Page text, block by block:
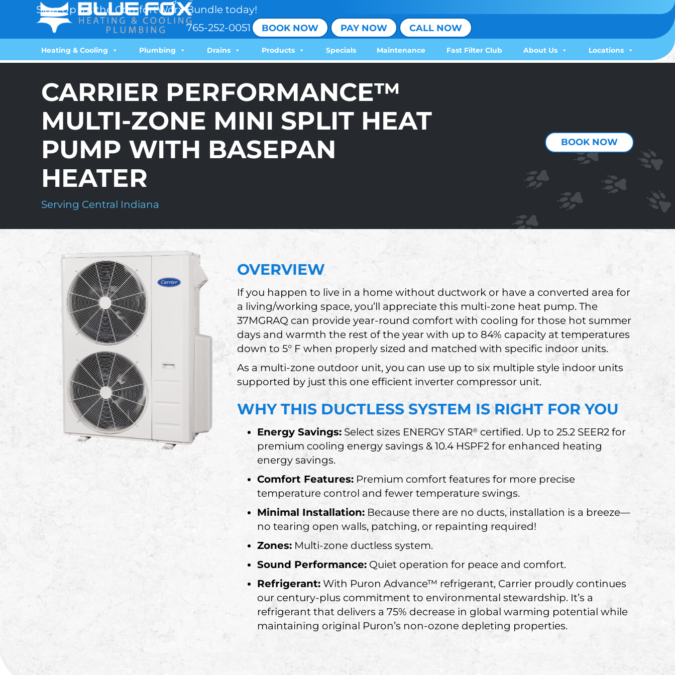
Sign Up for the ComfortWorx Bundle today!
765-252-0051
BOOK NOW PAY NOW CALL NOW
Heating & Cooling Plumbing Drains Products Specials Maintenance Fast Filter Club About Us Locations
CARRIER PERFORMANCE™
MULTI-ZONE MINI SPLIT HEAT
PUMP WITH BASEPAN
HEATER
Serving Central Indiana
BOOK NOW
OVERVIEW
If you happen to live in a home without ductwork or have a converted area for
a living/working space, you’ll appreciate this multi-zone heat pump. The
37MGRAQ can provide year-round comfort with cooling for those hot summer
days and warmth the rest of the year with up to 84% capacity at temperatures
down to 5° F when properly sized and matched with specific indoor units.
As a multi-zone outdoor unit, you can use up to six multiple style indoor units
supported by just this one efficient inverter compressor unit.
WHY THIS DUCTLESS SYSTEM IS RIGHT FOR YOU
Energy Savings:Select sizes ENERGY STAR® certified. Up to 25.2 SEER2 for
premium cooling energy savings & 10.4 HSPF2 for enhanced heating
energy savings.
Comfort Features:Premium comfort features for more precise
temperature control and fewer temperature swings.
Minimal Installation:Because there are no ducts, installation is a breeze—
no tearing open walls, patching, or repainting required!
Zones:Multi-zone ductless system.
Sound Performance:Quiet operation for peace and comfort.
Refrigerant:With Puron Advance™ refrigerant, Carrier proudly continues
our century-plus commitment to environmental stewardship. It’s a
refrigerant that delivers a 75% decrease in global warming potential while
maintaining original Puron’s non-ozone depleting properties.